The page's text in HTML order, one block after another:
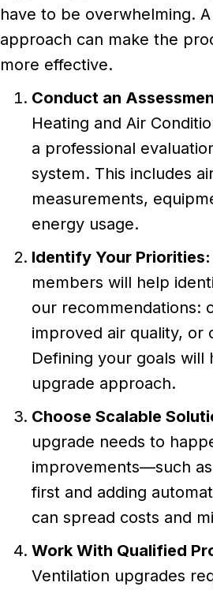
have to be overwhelming.
approach can make the
more effective.
Conduct an
Heating and Air
a professional
system. This includes
measurements,
energy usage.
Identify Your Priorities:
members will help
our recommendations:
improved air quality, or
Defining your goals will
upgrade approach.
Choose Scalable
upgrade needs to
improvements—such
first and adding
can spread costs and
Work With Qualified
Ventilation upgrades